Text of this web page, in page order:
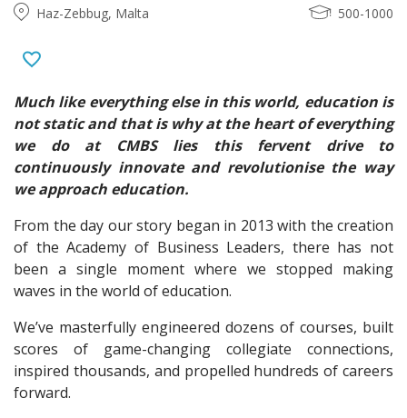
Haz-Zebbug, Malta
500-1000
Much like everything else in this world, education is
not static and that is why at the heart of everything
we do at CMBS lies this fervent drive to
continuously innovate and revolutionise the way
we approach education.
From the day our story began in 2013 with the creation
of the Academy of Business Leaders, there has not
been a single moment where we stopped making
waves in the world of education.
We’ve masterfully engineered dozens of courses, built
scores of game-changing collegiate connections,
inspired thousands, and propelled hundreds of careers
forward.